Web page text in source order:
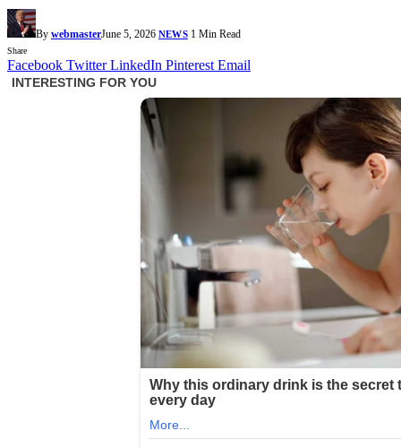
By webmasterJune 5, 2026 NEWS 1 Min Read
Share
Facebook Twitter LinkedIn Pinterest Email